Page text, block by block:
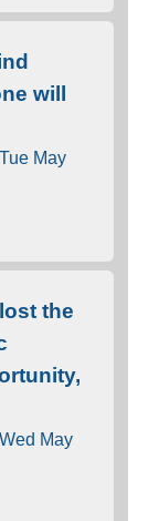
will
Tue May
the
Wed May